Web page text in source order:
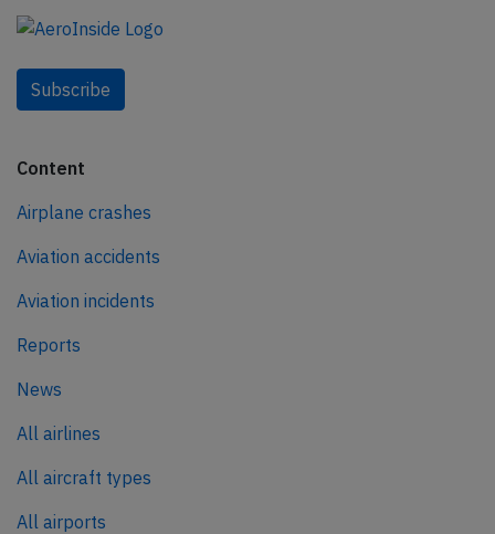
Subscribe
Content
Airplane crashes
Aviation accidents
Aviation incidents
Reports
News
All airlines
All aircraft types
All airports